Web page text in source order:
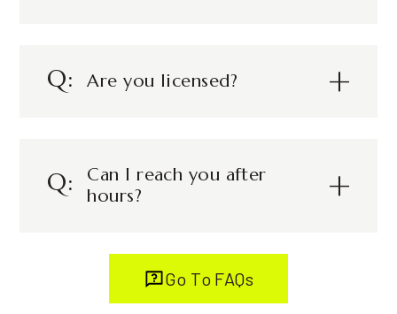
Are you licensed?
Can I reach you after
hours?
Go To FAQs